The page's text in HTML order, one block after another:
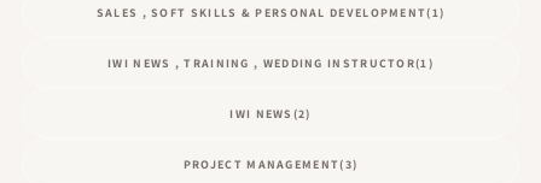
SALES , SOFT SKILLS & PERSONAL DEVELOPMENT(1)
IWI NEWS , TRAINING , WEDDING INSTRUCTOR(1)
IWI NEWS (2)
PROJECT MANAGEMENT(3)